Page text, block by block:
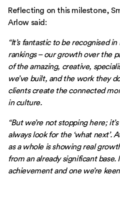
Reflecting on this milestone,
Arlow said:
“It’s fantastic to be recognised in
rankings – our growth over the
of the amazing, creative,
we’ve built, and the work they
clients create the connected
in culture.
“But we’re not stopping here;
always look for the ‘what next’.
as a whole is showing real
from an already significant base.
achievement and one we’re